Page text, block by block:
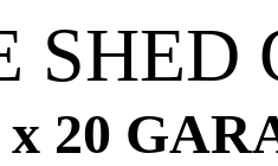
SHED
x 20